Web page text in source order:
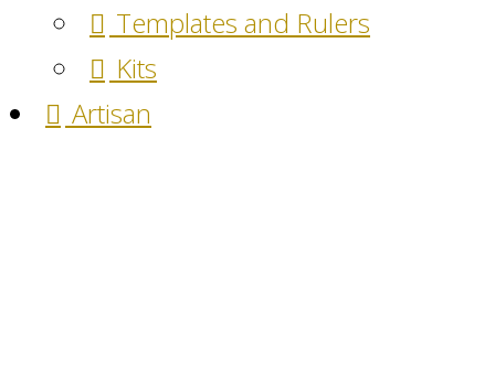
Templates and Rulers
Kits
Artisan